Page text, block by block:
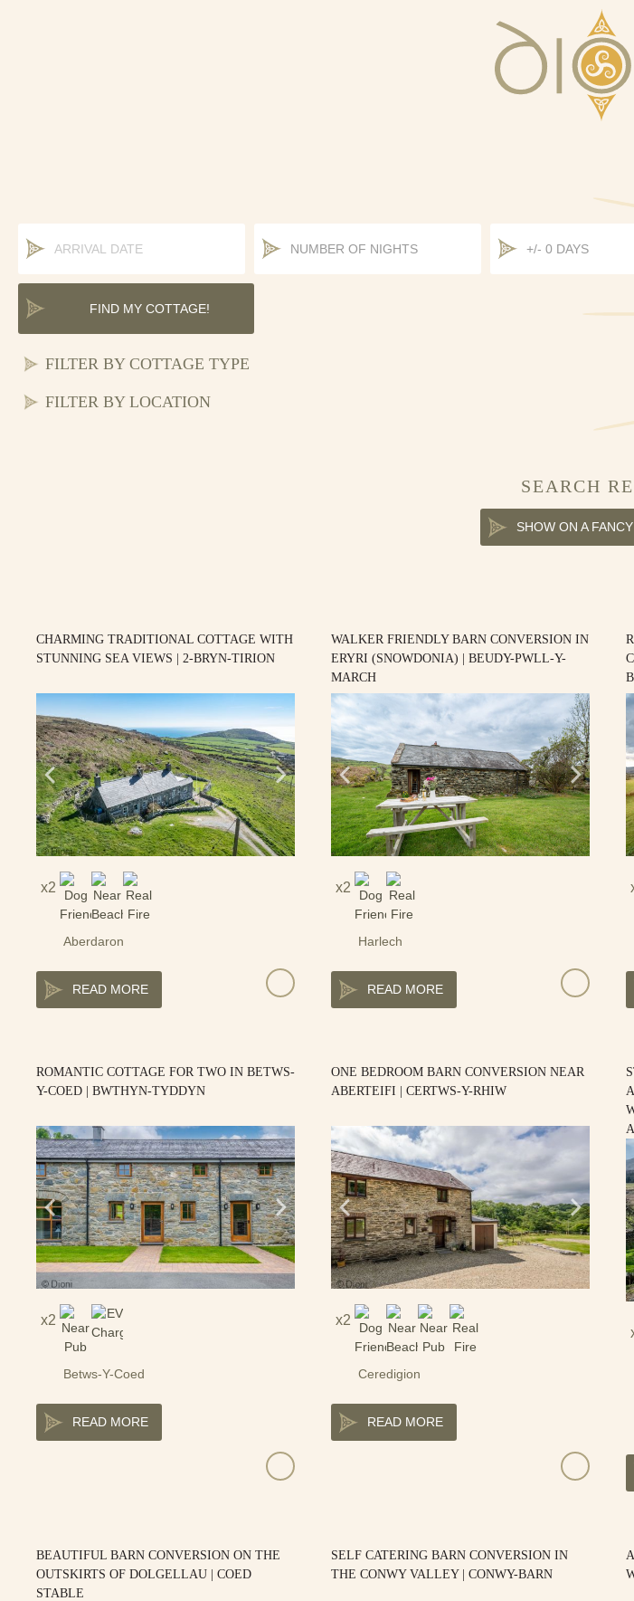
COTTAGE TYPE
LOCATION
SEARCH
SHOW ON A
CHARMING TRADITIONAL COTTAGE WITH
STUNNING SEA VIEWS | 2-BRYN-TIRION
2
Aberdaron
READ MORE
WALKER FRIENDLY BARN CONVERSION IN
ERYRI (SNOWDONIA) | BEUDY-PWLL-Y-
MARCH
2
Harlech
READ MORE
ROMANTIC COTTAGE FOR TWO IN BETWS-
Y-COED | BWTHYN-TYDDYN
2
Betws-Y-Coed
READ MORE
ONE BEDROOM BARN CONVERSION NEAR
ABERTEIFI | CERTWS-Y-RHIW
2
Ceredigion
READ MORE
BEAUTIFUL BARN CONVERSION ON THE
OUTSKIRTS OF DOLGELLAU | COED
STABLE
SELF CATERING BARN CONVERSION IN
THE CONWY VALLEY | CONWY-BARN